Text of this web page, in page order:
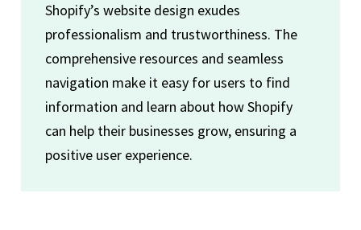
Shopify’s website design exudes
professionalism and trustworthiness. The
comprehensive resources and seamless
navigation make it easy for users to find
information and learn about how Shopify
can help their businesses grow, ensuring a
positive user experience.